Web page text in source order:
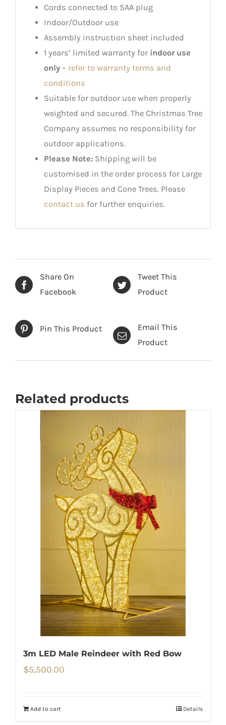
Cords connected to SAA plug
Indoor/Outdoor use
Assembly instruction sheet included
1 years’ limited warranty for indoor use
only– refer to warranty terms and
conditions
Suitable for outdoor use when properly
weighted and secured. The Christmas Tree
Company assumes no responsibility for
outdoor applications.
Please Note:Shipping will be
customised in the order process for Large
Display Pieces and Cone Trees. Please
contact us for further enquiries.
Share On
Facebook
Tweet This
Product
Pin This Product
Email This
Product
Related products
3m LED Male Reindeer with Red Bow
$5,500.00
Add to cart Details